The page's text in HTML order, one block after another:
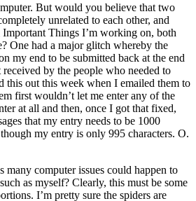
But would you believe that two
unrelated to each other, and
Things I’m working on, both
One had a major glitch whereby the
my end to be submitted back at the end
by the people who needed to
this out this week when I emailed them to
first wouldn’t let me enter any of the
at all and then, once I got that fixed,
that my entry needs to be 1000
my entry is only 995 characters. O.
many computer issues could happen to
as myself? Clearly, this must be some
I’m pretty sure the spiders are